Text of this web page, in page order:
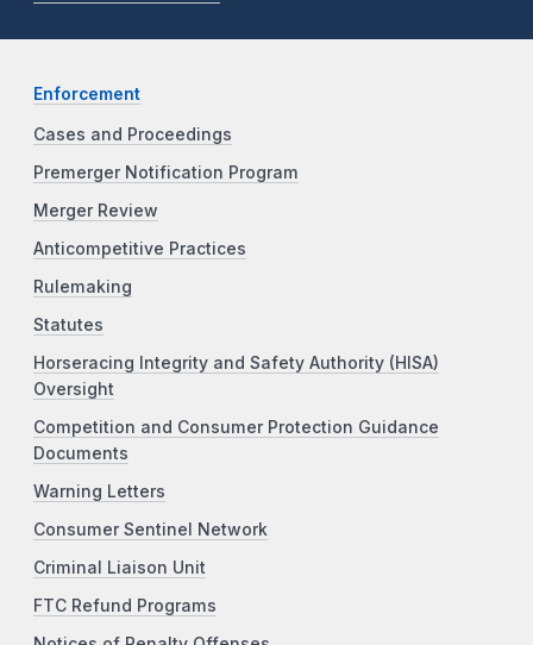
Enforcement
Cases and Proceedings
Premerger Notification Program
Merger Review
Anticompetitive Practices
Rulemaking
Statutes
Horseracing Integrity and Safety Authority (HISA)
Oversight
Competition and Consumer Protection Guidance
Documents
Warning Letters
Consumer Sentinel Network
Criminal Liaison Unit
FTC Refund Programs